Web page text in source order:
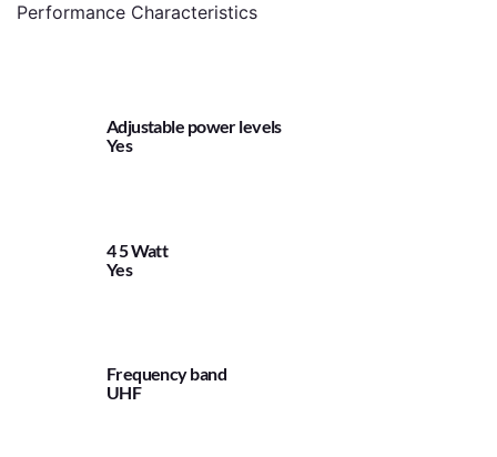
Performance Characteristics
Adjustable power levels
Yes
4 5 Watt
Yes
Frequency band
UHF